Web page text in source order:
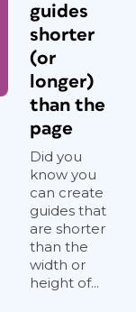
guides
shorter
(or
longer)
than the
page
Did you
know you
can create
guides that
are shorter
than the
width or
height of...